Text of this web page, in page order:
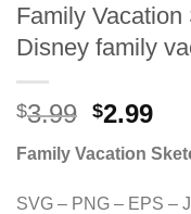
Family
Disney family
$3.99 Original
was:
$3.99.
$2.99
is:
Family Vacation
SVG – PNG – EPS –